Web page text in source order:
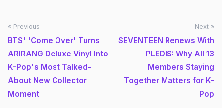
« Previous
BTS' 'Come Over' Turns
ARIRANG Deluxe Vinyl Into
K-Pop's Most Talked-
About New Collector
Moment
Next »
SEVENTEEN Renews With
PLEDIS: Why All 13
Members Staying
Together Matters for K-
Pop